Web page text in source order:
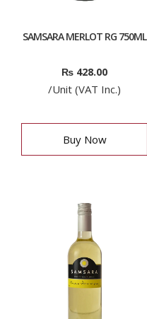
SAMSARA MERLOT RG 750ML
₨ 428.00
/Unit (VAT Inc.)
Buy Now